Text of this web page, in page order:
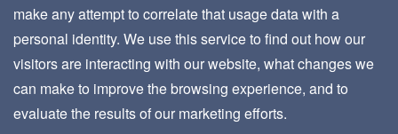
make any attempt to correlate that usage data with a
personal identity. We use this service to find out how our
visitors are interacting with our website, what changes we
can make to improve the browsing experience, and to
evaluate the results of our marketing efforts.